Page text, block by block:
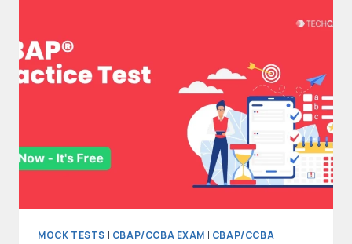
MOCK TESTS | CBAP/CCBA EXAM | CBAP/CCBA